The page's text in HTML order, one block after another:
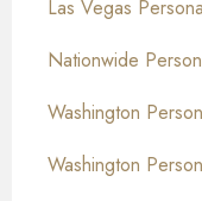
Las Vegas
Nationwide
Washington
Washington